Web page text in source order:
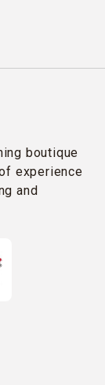
boutique
experience
and